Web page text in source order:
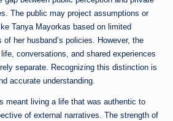
The public may project assumptions or
Tanya Mayorkas based on limited
her husband’s policies. However, the
conversations, and shared experiences
separate. Recognizing this distinction is
accurate understanding.
meant living a life that was authentic to
of external narratives. The strength of